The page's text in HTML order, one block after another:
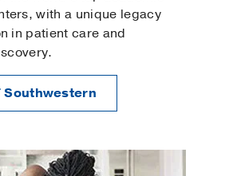
with a unique legacy
in patient care and
Southwestern